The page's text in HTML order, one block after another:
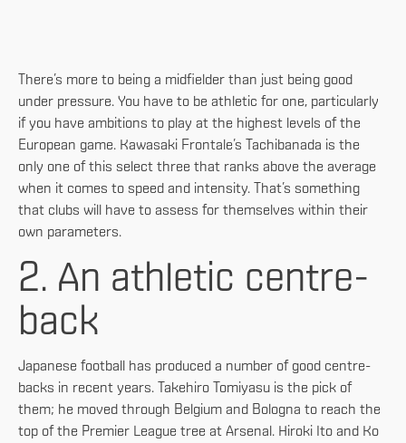
There’s more to being a midfielder than just being good
under pressure. You have to be athletic for one, particularly
if you have ambitions to play at the highest levels of the
European game. Kawasaki Frontale’s Tachibanada is the
only one of this select three that ranks above the average
when it comes to speed and intensity. That’s something
that clubs will have to assess for themselves within their
own parameters.
2. An athletic centre-
back
Japanese football has produced a number of good centre-
backs in recent years. Takehiro Tomiyasu is the pick of
them; he moved through Belgium and Bologna to reach the
top of the Premier League tree at Arsenal. Hiroki Ito and Ko